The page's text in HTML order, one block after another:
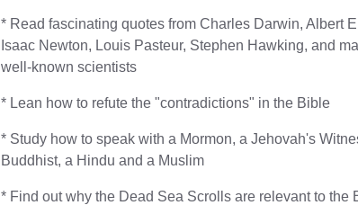
* Read fascinating quotes from Charles Darwin, Albert
Isaac Newton, Louis Pasteur, Stephen Hawking, and
well-known scientists
* Lean how to refute the "contradictions" in the Bible
* Study how to speak with a Mormon, a Jehovah's
Buddhist, a Hindu and a Muslim
* Find out why the Dead Sea Scrolls are relevant to the